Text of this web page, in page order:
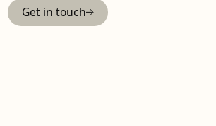
Get in touch